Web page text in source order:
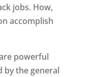
jobs. How,
accomplish
powerful
by the general